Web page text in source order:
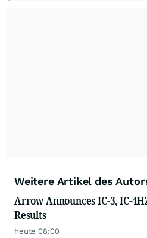
Weitere Artikel des
Arrow Announces IC-3, IC-
Results
heute 08:00